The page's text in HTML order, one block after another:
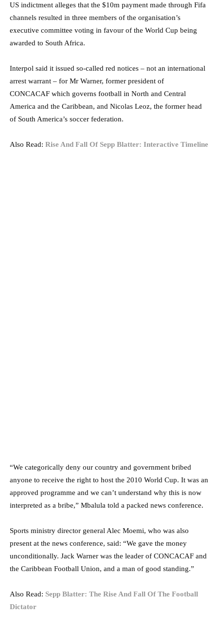
US indictment alleges that the $10m payment made through Fifa
channels resulted in three members of the organisation’s
executive committee voting in favour of the World Cup being
awarded to South Africa.
Interpol said it issued so-called red notices – not an international
arrest warrant – for Mr Warner, former president of
CONCACAF which governs football in North and Central
America and the Caribbean, and Nicolas Leoz, the former head
of South America’s soccer federation.
Also Read: Rise And Fall Of Sepp Blatter: Interactive Timeline
“We categorically deny our country and government bribed
anyone to receive the right to host the 2010 World Cup. It was an
approved programme and we can’t understand why this is now
interpreted as a bribe,” Mbalula told a packed news conference.
Sports ministry director general Alec Moemi, who was also
present at the news conference, said: “We gave the money
unconditionally. Jack Warner was the leader of CONCACAF and
the Caribbean Football Union, and a man of good standing.”
Also Read: Sepp Blatter: The Rise And Fall Of The Football
Dictator